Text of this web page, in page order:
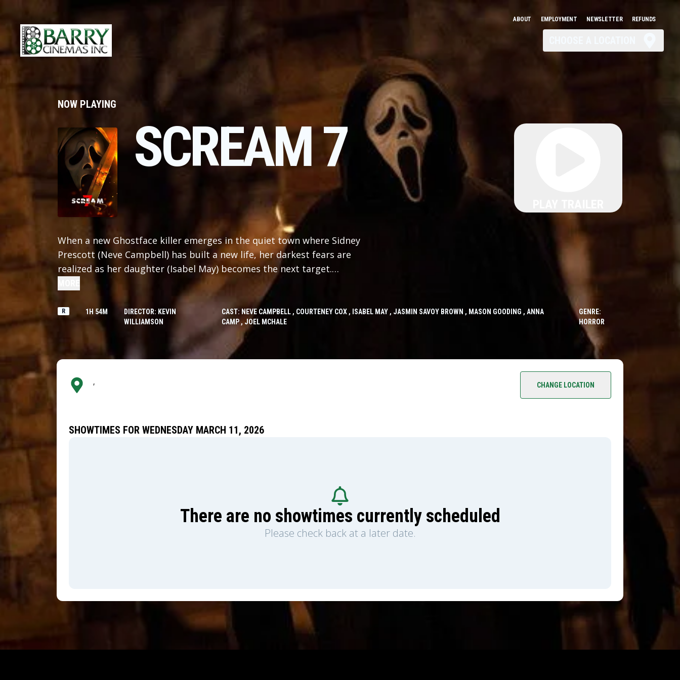
ABOUT EMPLOYMENT NEWSLETTER REFUNDS
NOW PLAYING
SCREAM 7
When a new Ghostface killer emerges in the quiet town where Sidney
Prescott (Neve Campbell) has built a new life, her darkest fears are
realized as her daughter (Isabel May) becomes the next target.
Determined to protect her family, Sidney must face the horrors of her
past to put an end to the bloodshed once and for all.
R 1H 54M
DIRECTOR: KEVIN
WILLIAMSON
CAST: NEVE CAMPBELL , COURTENEY COX , ISABEL MAY , JASMIN SAVOY BROWN , MASON GOODING , ANNA
CAMP , JOEL MCHALE
GENRE:
HORROR
, CHANGE LOCATION
SHOWTIMES FOR WEDNESDAY MARCH 11, 2026
There are no showtimes currently scheduled
Please check back at a later date.